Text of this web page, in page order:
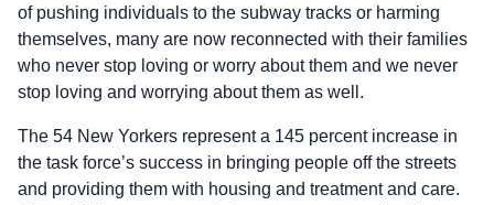
of pushing individuals to the subway tracks or harming
themselves, many are now reconnected with their families
who never stop loving or worry about them and we never
stop loving and worrying about them as well.
The 54 New Yorkers represent a 145 percent increase in
the task force’s success in bringing people off the streets
and providing them with housing and treatment and care.